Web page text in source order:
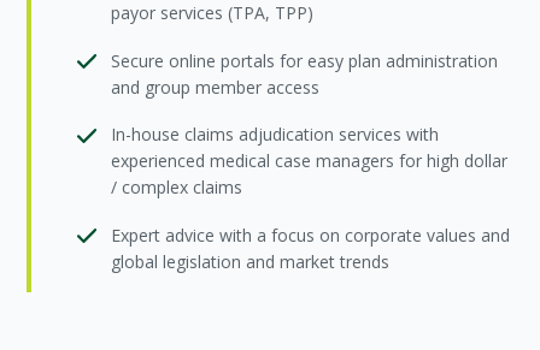
payor services (TPA, TPP)
Secure online portals for easy plan administration
and group member access
In-house claims adjudication services with
experienced medical case managers for high dollar
/ complex claims
Expert advice with a focus on corporate values and
global legislation and market trends